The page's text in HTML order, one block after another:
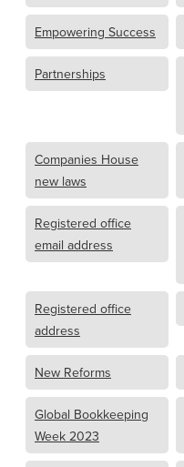
Empowering Success
Partnerships
Companies House
new laws
Registered office
email address
Registered office
address
New Reforms
Global Bookkeeping
Week 2023